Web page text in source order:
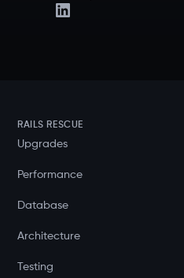
RAILS RESCUE
Upgrades
Performance
Database
Architecture
Testing